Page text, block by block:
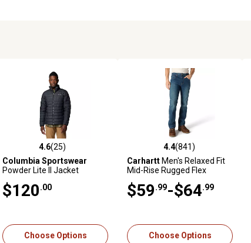
4.6 out of 5 stars with 25 reviews
4.6(25)
Columbia Sportswear
Powder Lite II Jacket
$120.00
Choose Options
4.4 out of 5 stars with 841 reviews
4.4(841)
Carhartt Men's Relaxed Fit
Mid-Rise Rugged Flex
$59.99-$64.99
Choose Options